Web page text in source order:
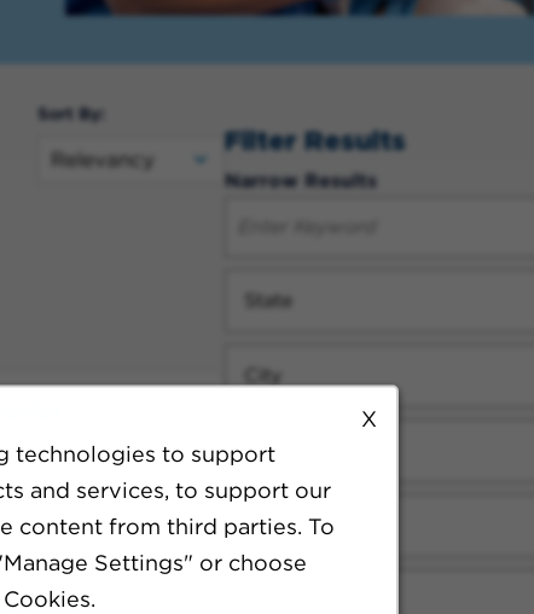
X
technologies to support
and services, to support our
content from third parties. To
Settings" or choose
Sort By:
Filter Results
Narrow Results
State
City
Category
Facility